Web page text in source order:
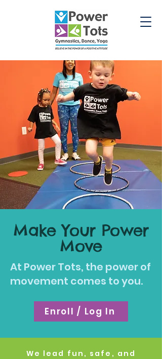
Make Your Power
Move
At Power Tots, the power of
movement comes to you.
Enroll / Log In
We lead fun, safe, and